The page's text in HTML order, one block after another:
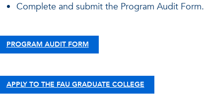
Complete and submit the Program Audit Form.
PROGRAM AUDIT FORM
APPLY TO THE FAU GRADUATE COLLEGE